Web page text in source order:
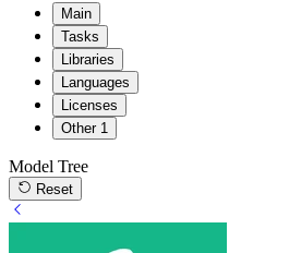
Main
Tasks
Libraries
Languages
Licenses
Other 1
Model Tree
Reset